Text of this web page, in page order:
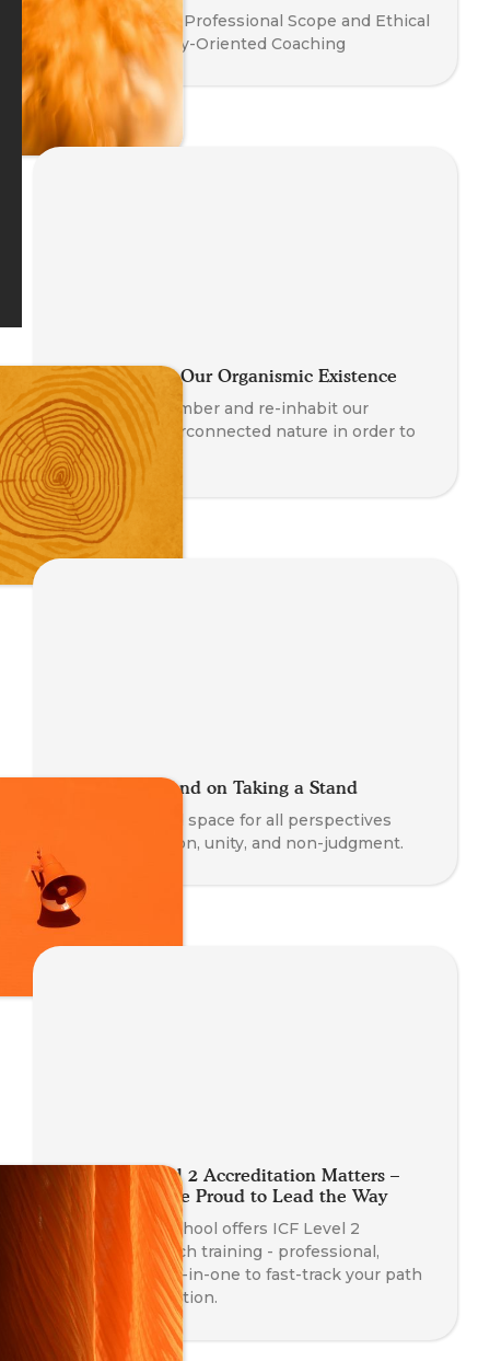
Understanding Professional Scope and Ethical
Practice in Body-Oriented Coaching
Re-inhabiting Our Organismic Existence
We must remember and re-inhabit our
embodied, interconnected nature in order to
truly thrive.
Where We Stand on Taking a Stand
At TSS, we hold space for all perspectives
with compassion, unity, and non-judgment.
Why ICF Level 2 Accreditation Matters –
And Why We're Proud to Lead the Way
The Somatic School offers ICF Level 2
Accredited coach training - professional,
somatic, and all-in-one to fast-track your path
to PCC certification.